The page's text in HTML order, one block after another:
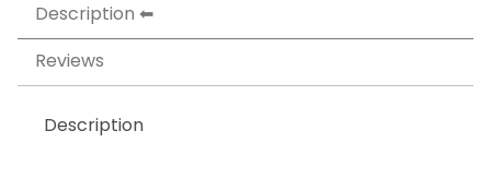
Description
Reviews
Description